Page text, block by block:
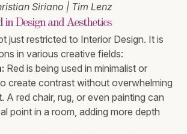
Siriano | Tim Lenz
in Design and Aesthetics
just restricted to Interior Design. It is
in various creative fields:
Red is being used in minimalist or
create contrast without overwhelming
A red chair, rug, or even painting can
point in a room, adding more depth